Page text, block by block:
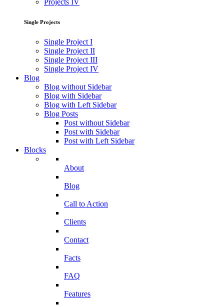
Projects IV
Single Projects
Single Project I
Single Project II
Single Project III
Single Project IV
Blog
Blog without Sidebar
Blog with Sidebar
Blog with Left Sidebar
Blog Posts
Post without Sidebar
Post with Sidebar
Post with Left Sidebar
Blocks
About
Blog
Call to Action
Clients
Contact
Facts
FAQ
Features